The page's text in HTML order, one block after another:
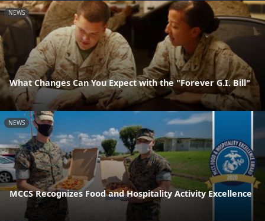
NEWS
What Changes Can You Expect with the "Forever G.I. Bill"
NEWS
MCCS Recognizes Food and Hospitality Activity Excellence